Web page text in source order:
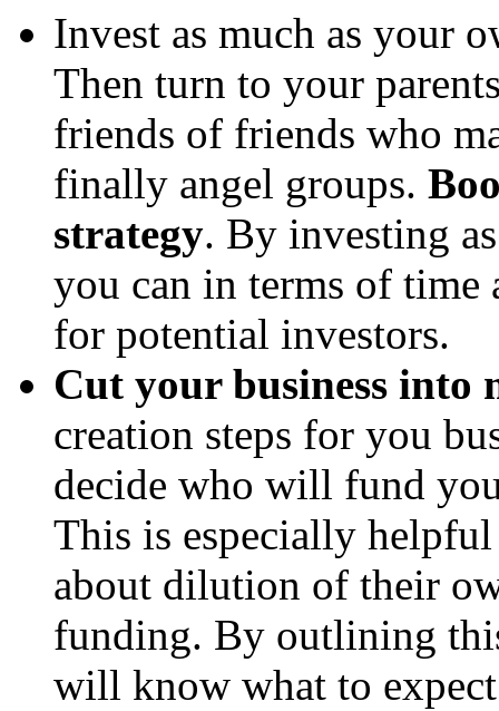
Invest as much as your
Then turn to your
friends of friends who
finally angel groups.
strategy. By investing
you can in terms of time
for potential investors.
Cut your business into
creation steps for you
decide who will fund
This is especially
about dilution of their
funding. By outlining
will know what to expect